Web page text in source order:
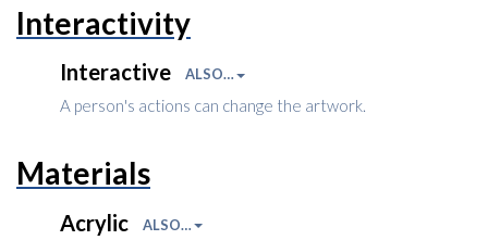
Interactivity
Interactive ALSO…
A person's actions can change the artwork.
Materials
Acrylic ALSO…